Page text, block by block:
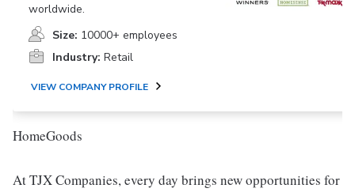
worldwide.
Size: 10000+ employees
Industry: Retail
VIEW COMPANY PROFILE
HomeGoods
At TJX Companies, every day brings new opportunities for